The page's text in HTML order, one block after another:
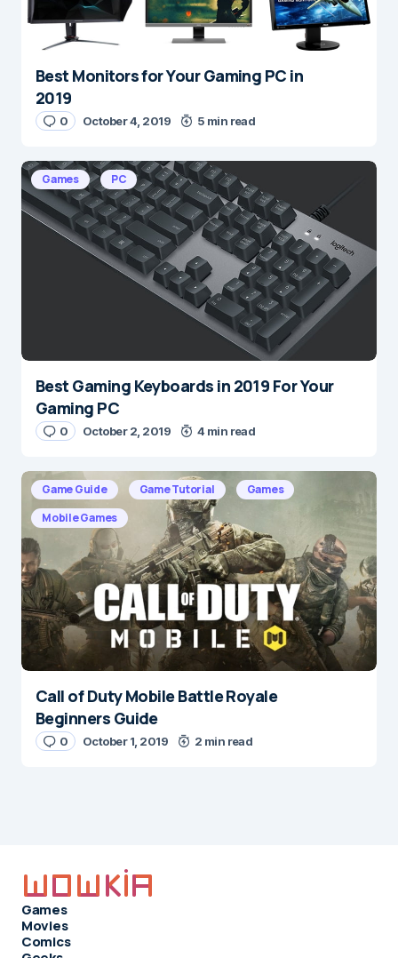
Name*
E-mail*
Save my name and e-mail in this browser for the
next time I comment.
Submit Comment
Best Monitors for Your Gaming PC in
2019
0 October 4, 2019 5 min read
Games PC
Best Gaming Keyboards in 2019 For Your
Gaming PC
0 October 2, 2019 4 min read
Game Guide Game Tutorial
Games
Mobile Games
Call of Duty Mobile Battle Royale
Beginners Guide
0 October 1, 2019 2 min read
Games
Movies
Comics